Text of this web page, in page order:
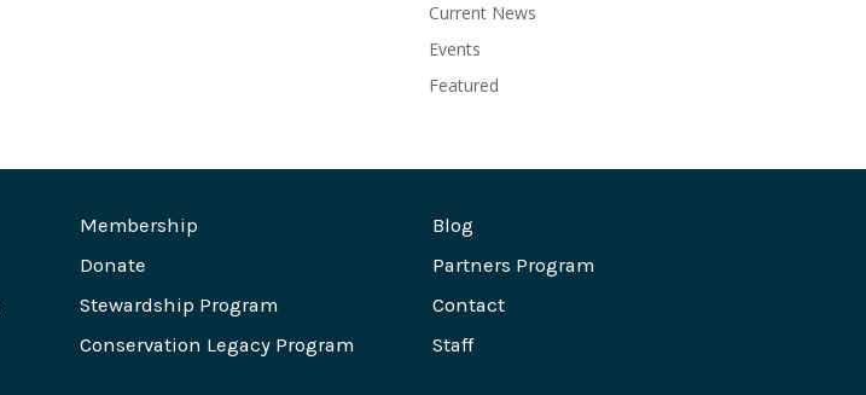
Current News
Events
Featured
Membership
Donate
Stewardship Program
Conservation Legacy Program
Blog
Partners Program
Contact
Staff